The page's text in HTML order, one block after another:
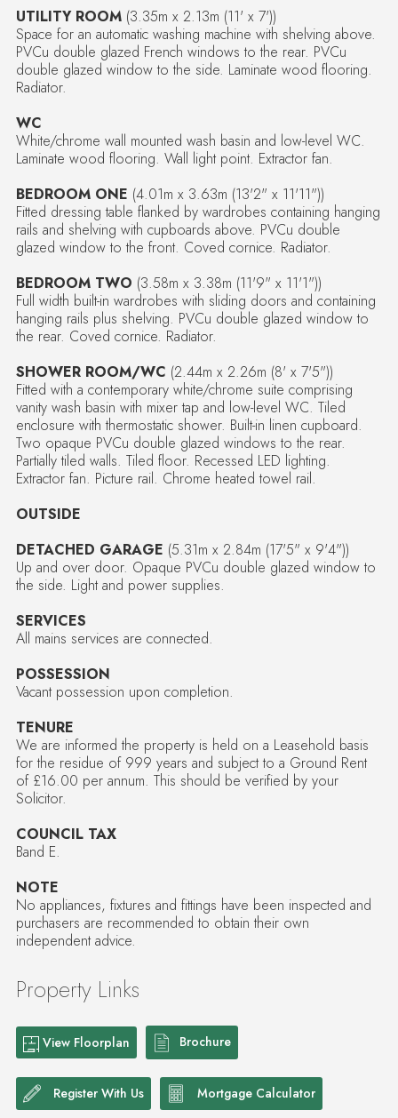
UTILITY ROOM(3.35m x 2.13m (11' x 7'))
Space for an automatic washing machine with shelving above.
PVCu double glazed French windows to the rear. PVCu
double glazed window to the side. Laminate wood flooring.
Radiator.
WC
White/chrome wall mounted wash basin and low-level WC.
Laminate wood flooring. Wall light point. Extractor fan.
BEDROOM ONE (4.01m x 3.63m (13'2" x 11'11"))
Fitted dressing table flanked by wardrobes containing hanging
rails and shelving with cupboards above. PVCu double
glazed window to the front. Coved cornice. Radiator.
BEDROOM TWO (3.58m x 3.38m (11'9" x 11'1"))
Full width built-in wardrobes with sliding doors and containing
hanging rails plus shelving. PVCu double glazed window to
the rear. Coved cornice. Radiator.
SHOWER ROOM/WC (2.44m x 2.26m (8' x 7'5"))
Fitted with a contemporary white/chrome suite comprising
vanity wash basin with mixer tap and low-level WC. Tiled
enclosure with thermostatic shower. Built-in linen cupboard.
Two opaque PVCu double glazed windows to the rear.
Partially tiled walls. Tiled floor. Recessed LED lighting.
Extractor fan. Picture rail. Chrome heated towel rail.
OUTSIDE
DETACHED GARAGE (5.31m x 2.84m (17'5" x 9'4"))
Up and over door. Opaque PVCu double glazed window to
the side. Light and power supplies.
SERVICES
All mains services are connected.
POSSESSION
Vacant possession upon completion.
TENURE
We are informed the property is held on a Leasehold basis
for the residue of 999 years and subject to a Ground Rent
of £16.00 per annum. This should be verified by your
Solicitor.
COUNCIL TAX
Band E.
NOTE
No appliances, fixtures and fittings have been inspected and
purchasers are recommended to obtain their own
independent advice.
Property Links
View Floorplan Brochure
Register With Us Mortgage Calculator